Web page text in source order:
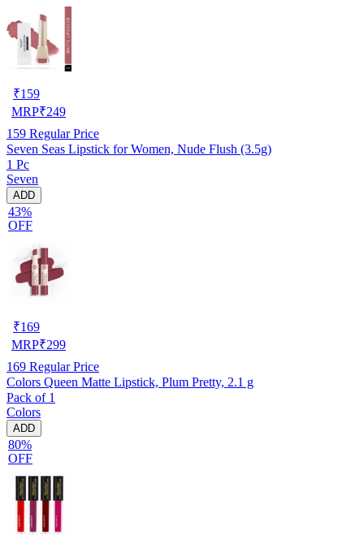
₹159
MRP₹249
159 Regular Price
Seven Seas Lipstick for Women, Nude Flush (3.5g)
1 Pc
Seven
ADD
43%
OFF
₹169
MRP₹299
169 Regular Price
Colors Queen Matte Lipstick, Plum Pretty, 2.1 g
Pack of 1
Colors
ADD
80%
OFF